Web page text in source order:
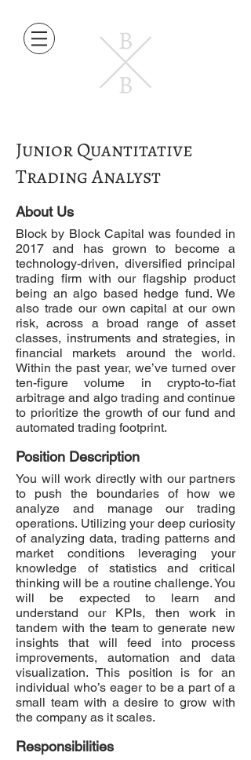
Junior Quantitative
Trading Analyst
About Us
Block by Block Capital was founded in
2017 and has grown to become a
technology-driven, diversified principal
trading firm with our flagship product
being an algo based hedge fund. We
also trade our own capital at our own
risk, across a broad range of asset
classes, instruments and strategies, in
financial markets around the world.
Within the past year, we’ve turned over
ten-figure volume in crypto-to-fiat
arbitrage and algo trading and continue
to prioritize the growth of our fund and
automated trading footprint.
Position Description
You will work directly with our partners
to push the boundaries of how we
analyze and manage our trading
operations. Utilizing your deep curiosity
of analyzing data, trading patterns and
market conditions leveraging your
knowledge of statistics and critical
thinking will be a routine challenge. You
will be expected to learn and
understand our KPIs, then work in
tandem with the team to generate new
insights that will feed into process
improvements, automation and data
visualization. This position is for an
individual who’s eager to be a part of a
small team with a desire to grow with
the company as it scales.
Responsibilities